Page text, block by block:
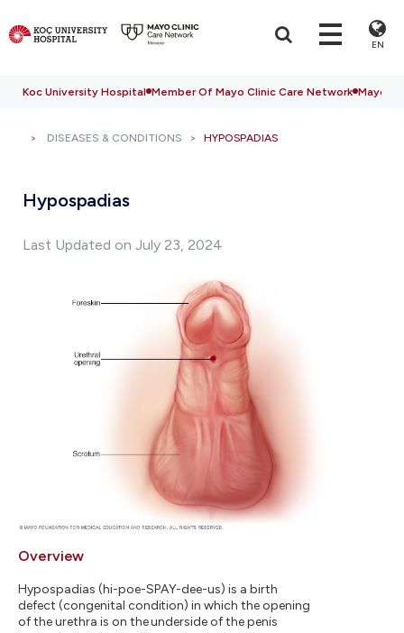
EN
Koc University Hospital Member Of Mayo Clinic Care Network Mayo
DISEASES & CONDITIONS HYPOSPADIAS
Hypospadias
Last Updated on July 23, 2024
Overview
Hypospadias (hi-poe-SPAY-dee-us) is a birth
defect (congenital condition) in which the opening
of the urethra is on the underside of the penis